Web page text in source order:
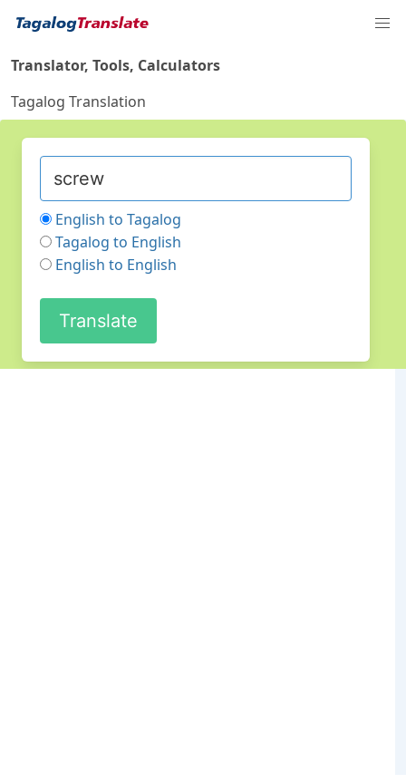
Translator, Tools, Calculators
Tagalog Translation
English to Tagalog
Tagalog to English
English to English